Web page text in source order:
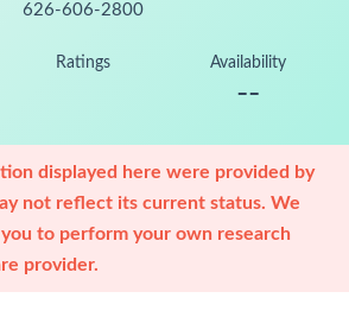
626-606-2800
Ratings Availability
--
displayed here were provided by
not reflect its current status. We
to perform your own research
provider.